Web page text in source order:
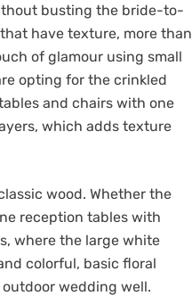
busting the bride-to-
have texture, more than
of glamour using small
opting for the crinkled
and chairs with one
which adds texture
wood. Whether the
reception tables with
where the large white
colorful, basic floral
wedding well.